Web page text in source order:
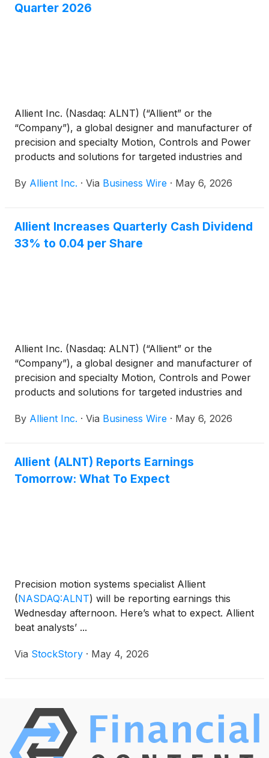
Quarter 2026
Allient Inc. (Nasdaq: ALNT) (“Allient” or the
“Company”), a global designer and manufacturer of
precision and specialty Motion, Controls and Power
products and solutions for targeted industries and
first quarter ended March 31, 2026.
By Allient Inc. · Via Business Wire · May 6, 2026
Allient Increases Quarterly Cash Dividend
33% to 0.04 per Share
Allient Inc. (Nasdaq: ALNT) (“Allient” or the
“Company”), a global designer and manufacturer of
precision and specialty Motion, Controls and Power
products and solutions for targeted industries and
approved a 33% increase in the Company’s
stockholders of record as of the close of business
on May 21, 2026. Allient has approximately 17.0
By Allient Inc. · Via Business Wire · May 6, 2026
Allient (ALNT) Reports Earnings
Tomorrow: What To Expect
Precision motion systems specialist Allient
(NASDAQ:ALNT) will be reporting earnings this
Wednesday afternoon. Here’s what to expect. Allient
beat analysts’ ...
Via StockStory · May 4, 2026